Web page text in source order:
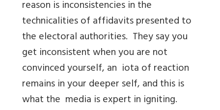
reason is inconsistencies in the
technicalities of affidavits presented to
the electoral authorities. They say you
get inconsistent when you are not
convinced yourself, an iota of reaction
remains in your deeper self, and this is
what the media is expert in igniting.